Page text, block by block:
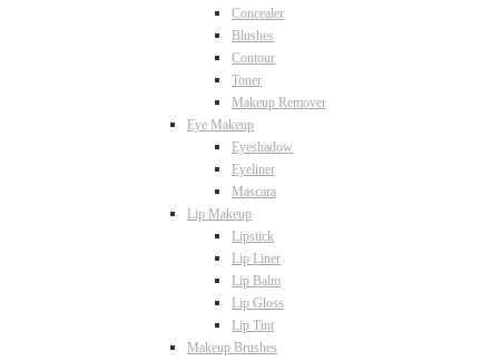
Concealer
Blushes
Contour
Toner
Makeup Remover
Eye Makeup
Eyeshadow
Eyeliner
Mascara
Lip Makeup
Lipstick
Lip Liner
Lip Balm
Lip Gloss
Lip Tint
Makeup Brushes